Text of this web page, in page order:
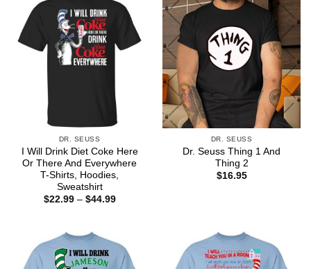
DR. SEUSS
I Will Drink Diet Coke Here
Or There And Everywhere
T-Shirts, Hoodies,
Sweatshirt
$22.99 – $44.99Price
DR. SEUSS
Dr. Seuss Thing 1 And
Thing 2
$16.95